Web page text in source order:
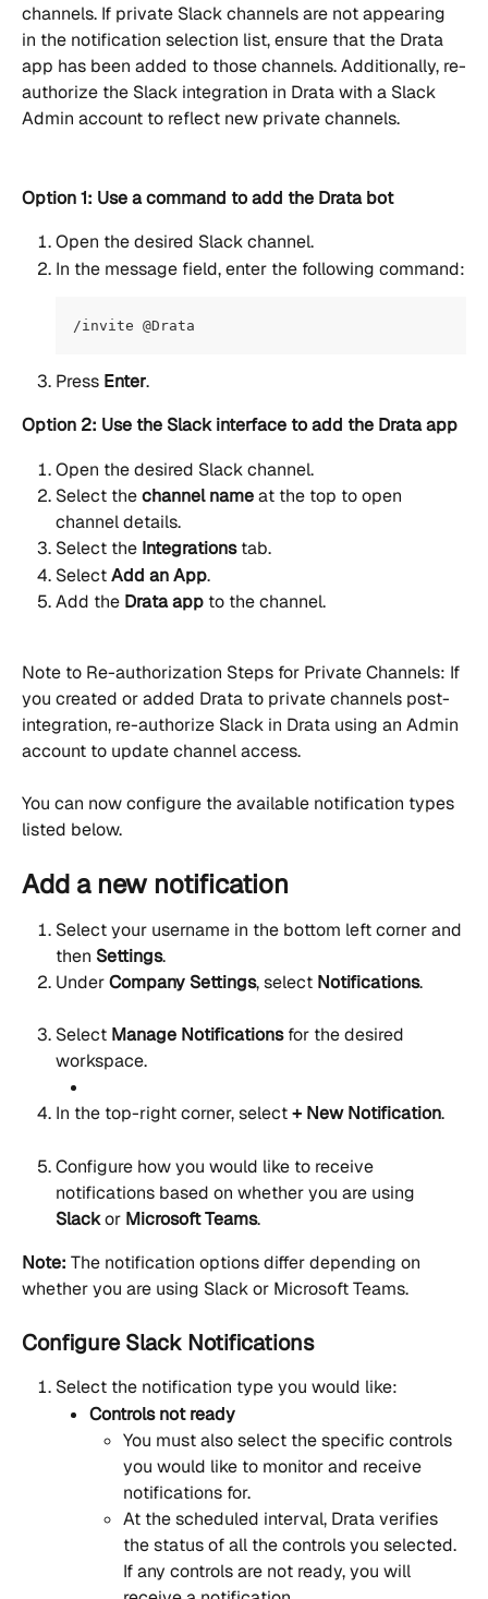
channels. If private Slack channels are not appearing
in the notification selection list, ensure that the Drata
app has been added to those channels. Additionally, re-
authorize the Slack integration in Drata with a Slack
Admin account to reflect new private channels.
Option 1: Use a command to add the Drata bot
Open the desired Slack channel.
In the message field, enter the following command:
/invite @Drata
Press Enter.
Option 2: Use the Slack interface to add the Drata app
Open the desired Slack channel.
Select the channel name at the top to open
channel details.
Select the Integrations tab.
Select Add an App.
Add the Drata app to the channel.
Note to Re-authorization Steps for Private Channels: If
you created or added Drata to private channels post-
integration, re-authorize Slack in Drata using an Admin
account to update channel access.
You can now configure the available notification types
listed below.
Add a new notification
Select your username in the bottom left corner and
then Settings.
Under Company Settings, select Notifications.
Select Manage Notifications for the desired
workspace.
In the top-right corner, select + New Notification.
Configure how you would like to receive
notifications based on whether you are using
Slack or Microsoft Teams.
Note: The notification options differ depending on
whether you are using Slack or Microsoft Teams.
Configure Slack Notifications
Select the notification type you would like:
Controls not ready
You must also select the specific controls
you would like to monitor and receive
notifications for.
At the scheduled interval, Drata verifies
the status of all the controls you selected.
If any controls are not ready, you will